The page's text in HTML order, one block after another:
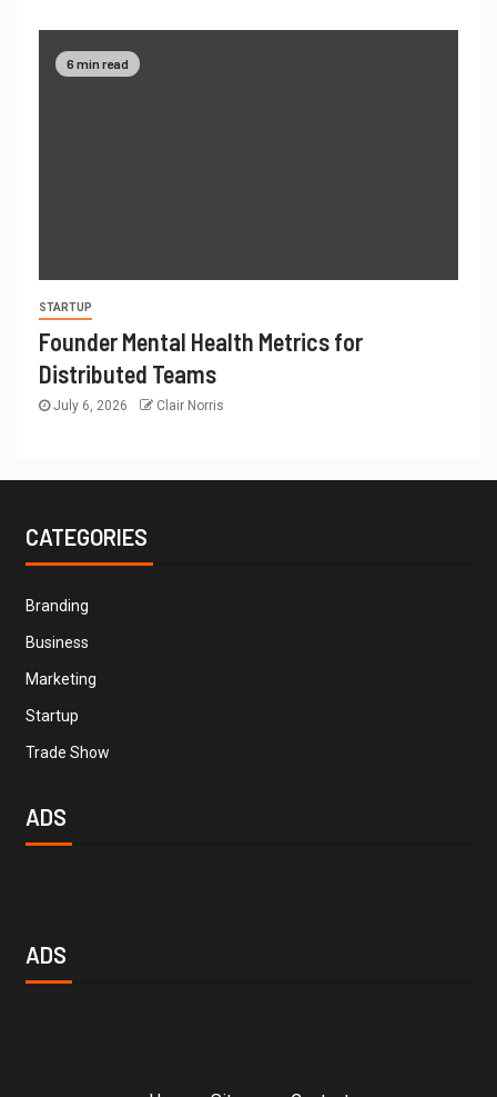
6 min read
STARTUP
Founder Mental Health Metrics for
Distributed Teams
July 6, 2026 Clair Norris
CATEGORIES
Branding
Business
Marketing
Startup
Trade Show
ADS
ADS